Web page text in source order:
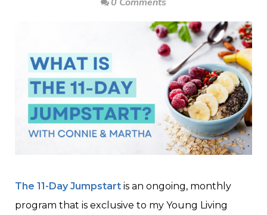
The 11-Day Jumpstart is an ongoing, monthly
program that is exclusive to my Young Living